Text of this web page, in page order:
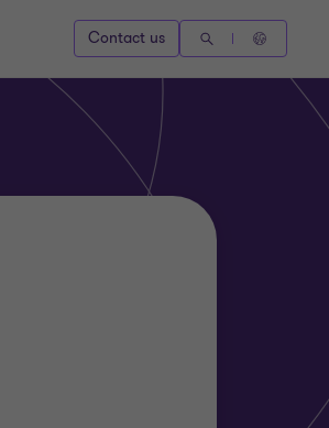
Contact us